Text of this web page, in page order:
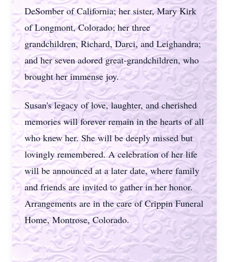
DeSomber of California; her sister, Mary Kirk
of Longmont, Colorado; her three
grandchildren, Richard, Darci, and Leighandra;
and her seven adored great-grandchildren, who
brought her immense joy.
Susan's legacy of love, laughter, and cherished
memories will forever remain in the hearts of all
who knew her. She will be deeply missed but
lovingly remembered. A celebration of her life
will be announced at a later date, where family
and friends are invited to gather in her honor.
Arrangements are in the care of Crippin Funeral
Home, Montrose, Colorado.